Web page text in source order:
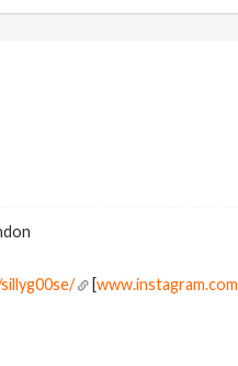
[www.instagram.com